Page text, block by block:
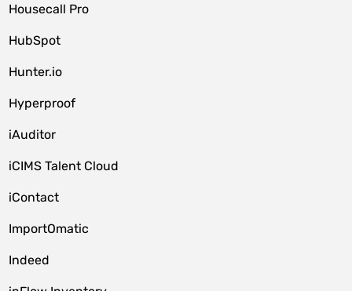
Housecall Pro
HubSpot
Hunter.io
Hyperproof
iAuditor
iCIMS Talent Cloud
iContact
ImportOmatic
Indeed